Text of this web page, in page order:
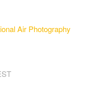
Air Photography